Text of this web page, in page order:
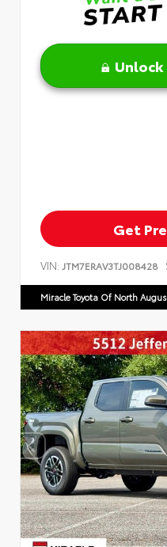
Get
VIN: JTM7ERAV3TJ008428
Miracle Toyota Of North